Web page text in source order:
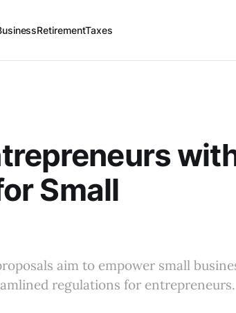
RetirementTaxes
Small
aim to empower small
regulations for entrepreneurs.